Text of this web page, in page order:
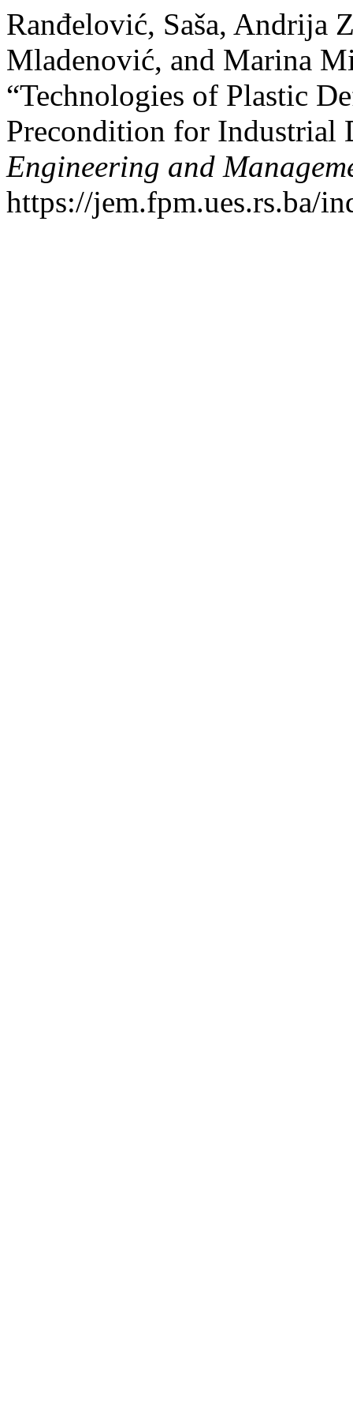
Ranđelović, Saša, Andrija
Mladenović, and Marina
“Technologies of Plastic
Precondition for Industrial
Engineering and
https://jem.fpm.ues.rs.ba/